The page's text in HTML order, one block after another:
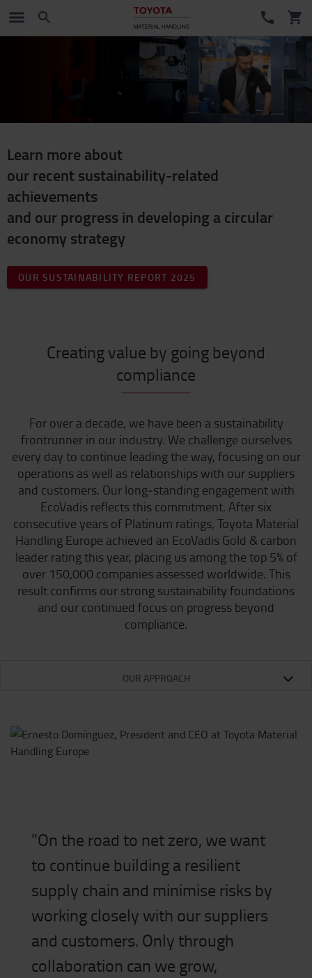
Learn more about
our recent sustainability-related
achievements
and our progress in developing a circular
economy strategy
OUR SUSTAINABILITY REPORT 2025
Creating value by going beyond
compliance
For over a decade, we have been a sustainability
frontrunner in our industry. We challenge ourselves
every day to continue leading the way, focusing on our
operations as well as relationships with our suppliers
and customers. Our long‑standing engagement with
EcoVadis reflects this commitment. After six
consecutive years of Platinum ratings, Toyota Material
Handling Europe achieved an EcoVadis Gold & carbon
leader rating this year, placing us among the top 5% of
over 150,000 companies assessed worldwide. This
result confirms our strong sustainability foundations
and our continued focus on progress beyond
compliance.
OUR APPROACH
"On the road to net zero, we want
to continue building a resilient
supply chain and minimise risks by
working closely with our suppliers
and customers. Only through
collaboration can we grow,